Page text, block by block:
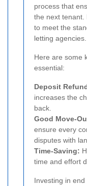
process that
the next tenant.
to meet the
letting agencies.
Here are some
essential:
Deposit
increases the
back.
Good Move-
ensure every
disputes with
Time-Saving:
time and effort
Investing in